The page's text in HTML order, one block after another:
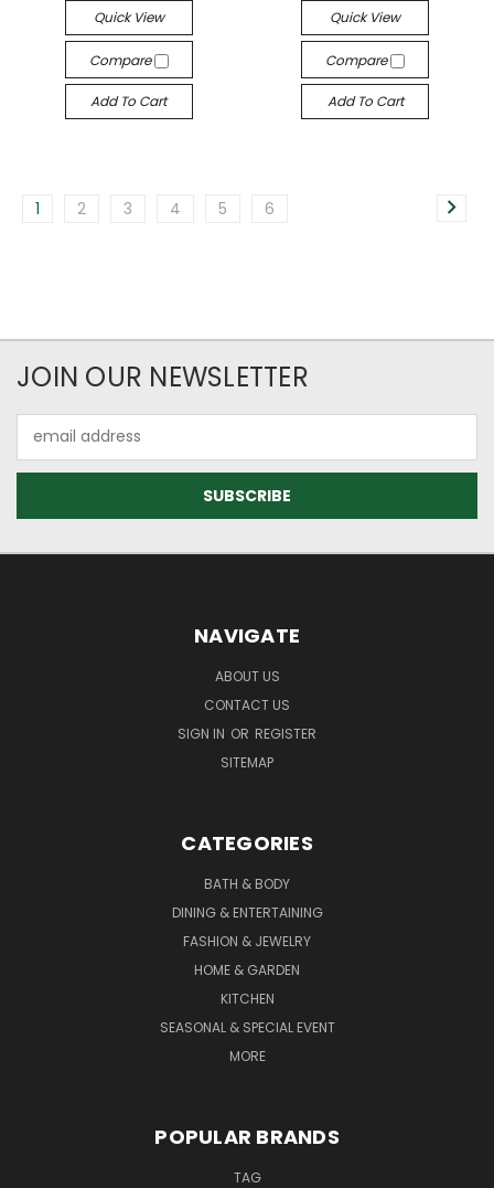
Quick View
Compare
Add To Cart
Quick View
Compare
Add To Cart
1 2 3 4 5 6
JOIN OUR NEWSLETTER
Address
NAVIGATE
ABOUT US
CONTACT US
SIGN IN OR REGISTER
SITEMAP
CATEGORIES
BATH & BODY
DINING & ENTERTAINING
FASHION & JEWELRY
HOME & GARDEN
KITCHEN
SEASONAL & SPECIAL EVENT
MORE
POPULAR BRANDS
TAG